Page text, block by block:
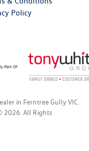
Policy
in Ferntree Gully VIC
2026 . All Rights